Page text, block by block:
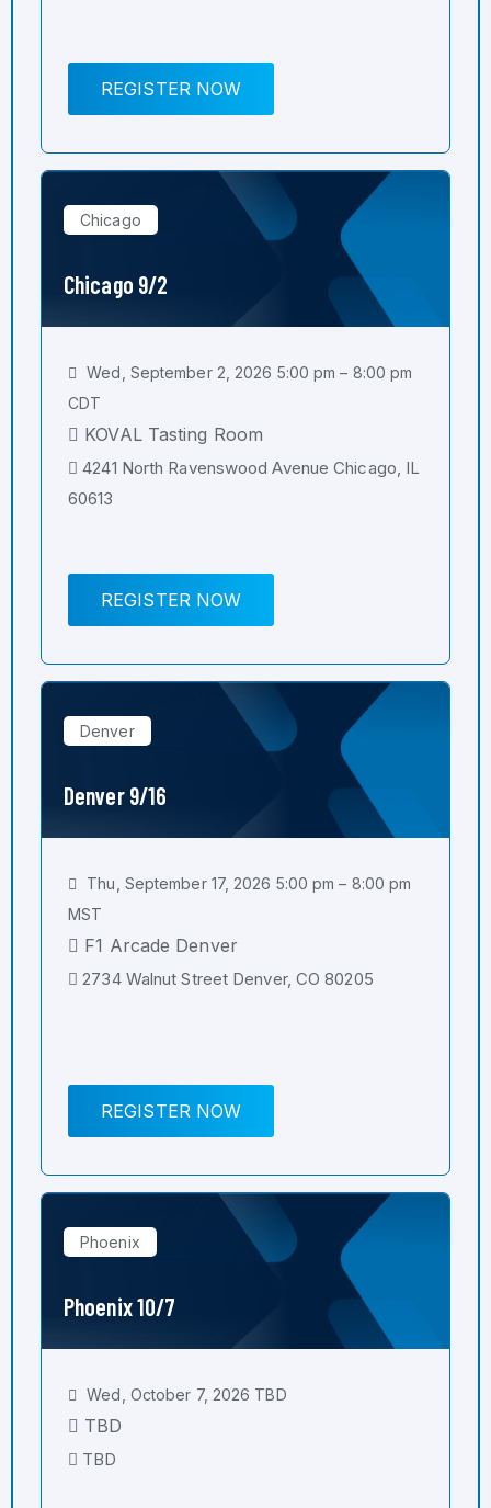
REGISTER NOW
Chicago
Chicago 9/2
Wed, September 2, 2026 5:00 pm – 8:00 pm
CDT
KOVAL Tasting Room
4241 North Ravenswood Avenue Chicago, IL
60613
REGISTER NOW
Denver
Denver 9/16
Thu, September 17, 2026 5:00 pm – 8:00 pm
MST
F1 Arcade Denver
2734 Walnut Street Denver, CO 80205
REGISTER NOW
Phoenix
Phoenix 10/7
Wed, October 7, 2026 TBD
TBD
TBD